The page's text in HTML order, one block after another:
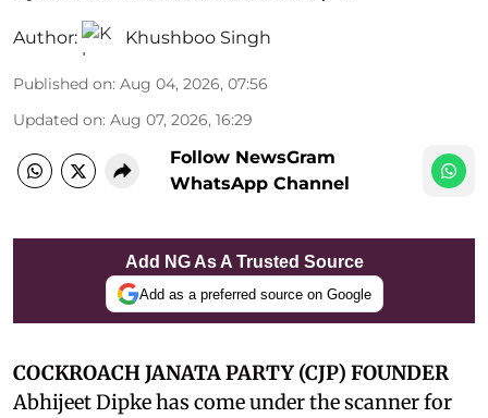
Author: Khushboo Singh
Published on: Aug 04, 2026, 07:56
Updated on: Aug 07, 2026, 16:29
Follow NewsGram
WhatsApp Channel
Add NG As A Trusted Source
Add as a preferred source on Google
COCKROACH JANATA PARTY (CJP) FOUNDER
Abhijeet Dipke has come under the scanner for